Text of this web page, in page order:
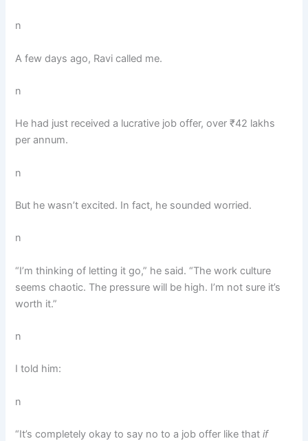
n
A few days ago, Ravi called me.
n
He had just received a lucrative job offer, over ₹42 lakhs
per annum.
n
But he wasn’t excited. In fact, he sounded worried.
n
“I’m thinking of letting it go,” he said. “The work culture
seems chaotic. The pressure will be high. I’m not sure it’s
worth it.”
n
I told him:
n
“It’s completely okay to say no to a job offer like thatif